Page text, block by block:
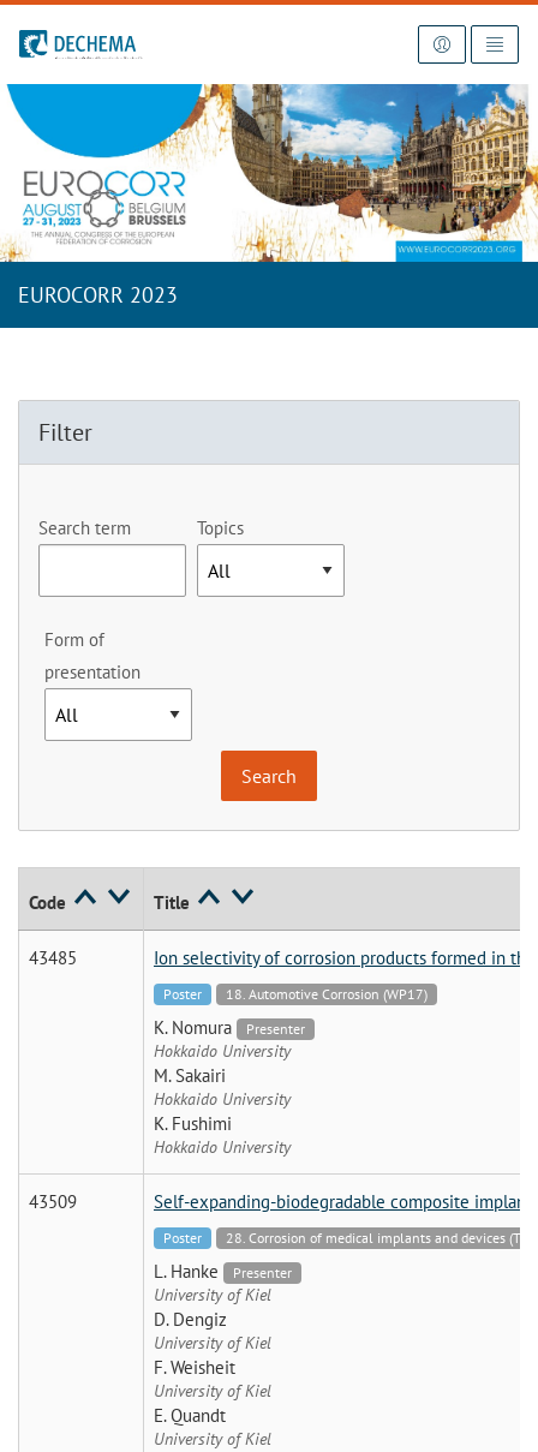
To the homepage
EUROCORR 2023
Filter
Search term Topics
Form of
presentation
Code Title
43485 Ion selectivity of corrosion products formed in
Poster 18. Automotive Corrosion (WP17)
K. Nomura Presenter
Hokkaido University
M. Sakairi
Hokkaido University
K. Fushimi
Hokkaido University
43509 Self-expanding-biodegradable composite implants
Poster 28. Corrosion of medical implants and devices (TF)
L. Hanke Presenter
University of Kiel
D. Dengiz
University of Kiel
F. Weisheit
University of Kiel
E. Quandt
University of Kiel